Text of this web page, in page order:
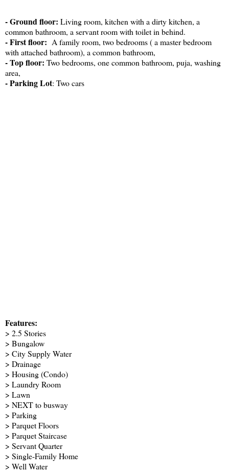
- Ground floor: Living room, kitchen with a dirty kitchen, a
common bathroom, a servant room with toilet in behind.
- First floor: A family room, two bedrooms ( a master bedroom
with attached bathroom), a common bathroom,
- Top floor: Two bedrooms, one common bathroom, puja, washing
area,
- Parking Lot: Two cars
Features:
> 2.5 Stories
> Bungalow
> City Supply Water
> Drainage
> Housing (Condo)
> Laundry Room
> Lawn
> NEXT to busway
> Parking
> Parquet Floors
> Parquet Staircase
> Servant Quarter
> Single-Family Home
> Well Water